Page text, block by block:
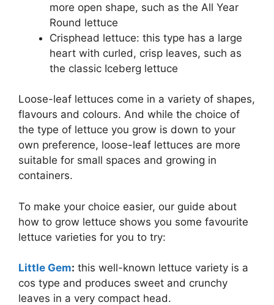
more open shape, such as the All Year
Round lettuce
Crisphead lettuce: this type has a large
heart with curled, crisp leaves, such as
the classic Iceberg lettuce
Loose-leaf lettuces come in a variety of shapes,
flavours and colours. And while the choice of
the type of lettuce you grow is down to your
own preference, loose-leaf lettuces are more
suitable for small spaces and growing in
containers.
To make your choice easier, our guide about
how to grow lettuce shows you some favourite
lettuce varieties for you to try:
Little Gem: this well-known lettuce variety is a
cos type and produces sweet and crunchy
leaves in a very compact head.